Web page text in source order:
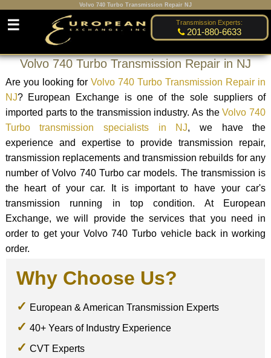
Volvo 740 Turbo Transmission Repair NJ
Transmission Experts:
201-880-6633
☰
Volvo 740 Turbo Transmission Repair in NJ
Are you looking for Volvo 740 Turbo Transmission Repair in
NJ? European Exchange is one of the sole suppliers of
imported parts to the transmission industry. As theVolvo 740
Turbo transmission specialists in NJ, we have the
experience and expertise to provide transmission repair,
transmission replacements and transmission rebuilds for any
number of Volvo 740 Turbo car models. The transmission is
the heart of your car. It is important to have your car's
transmission running in top condition. At European
Exchange, we will provide the services that you need in
order to get your Volvo 740 Turbo vehicle back in working
order.
Why Choose Us?
European & American Transmission Experts
40+ Years of Industry Experience
CVT Experts